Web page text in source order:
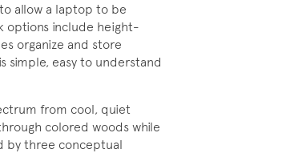
allow a laptop to be
options include height-
organize and store
simple, easy to understand
from cool, quiet
colored woods while
by three conceptual